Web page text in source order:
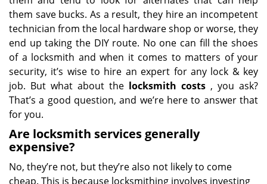
them save bucks. As a result, they hire an incompetent
technician from the local hardware shop or worse, they
end up taking the DIY route. No one can fill the shoes
of a locksmith and when it comes to matters of your
security, it’s wise to hire an expert for any lock & key
job. But what about the locksmith costs , you ask?
That’s a good question, and we’re here to answer that
for you.
Are locksmith services generally
expensive?
No, they’re not, but they’re also not likely to come
cheap. This is because locksmithing involves investing